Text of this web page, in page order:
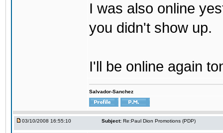
I was also online
you didn't show up.
I'll be online again
Salvador-Sanchez
03/10/2008 16:55:10 Subject: Re:Paul Dion Promotions (PDP)